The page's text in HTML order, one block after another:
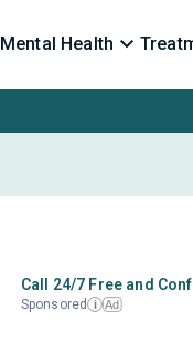
Mental Health
Call 24/7 Free and
Sponsored i Ad